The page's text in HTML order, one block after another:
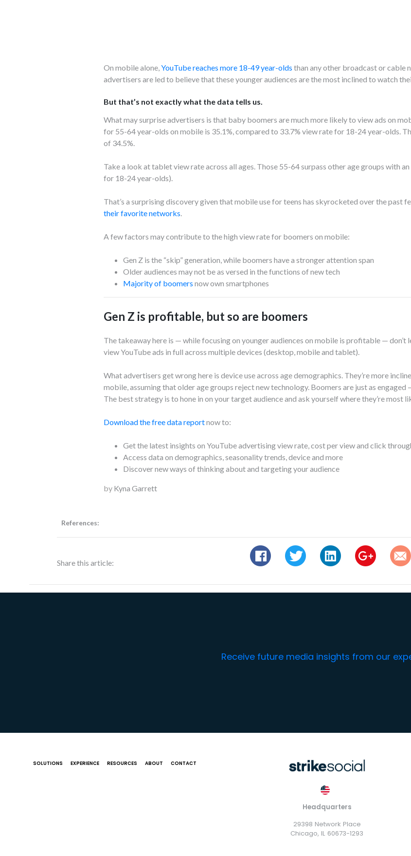
On mobile alone, YouTube reaches more 18-49 year-olds than any other broadcast or cable
advertisers are led to believe that these younger audiences are the most inclined to watch
But that’s not exactly what the data tells us.
What may surprise advertisers is that baby boomers are much more likely to view ads on
for 55-64 year-olds on mobile is 35.1%, compared to 33.7% view rate for 18-24 year-olds.
of 34.5%.
Take a look at tablet view rate across all ages. Those 55-64 surpass other age groups with
for 18-24 year-olds).
That’s a surprising discovery given that mobile use for teens has skyrocketed over the past
their favorite networks
A few factors may contribute to the high view rate for boomers on mobile:
Gen Z is the “skip” generation, while boomers have a stronger attention span
Older audiences may not be as versed in the functions of new tech
Majority of boomers now own smartphones
Gen Z is profitable, but so are boomers
The takeaway here is — while focusing on younger audiences on mobile is profitable — don’t
view YouTube ads in full across multiple devices (desktop, mobile and tablet).
What advertisers get wrong here is device use across age demographics. They’re more
mobile, assuming that older age groups reject new technology. Boomers are just as
The best strategy is to hone in on your target audience and ask yourself where they’re most
Download the free data reportnow to:
Get the latest insights on YouTube advertising view rate, cost per view and click
Access data on demographics, seasonality trends, device and more
Discover new ways of thinking about and targeting your audience
by Kyna Garrett
References:
Share this article:
Receive future media insights from our
SOLUTIONS EXPERIENCE RESOURCES ABOUT CONTACT
Headquarters
29398 Network Place
Chicago, IL 60673-1293